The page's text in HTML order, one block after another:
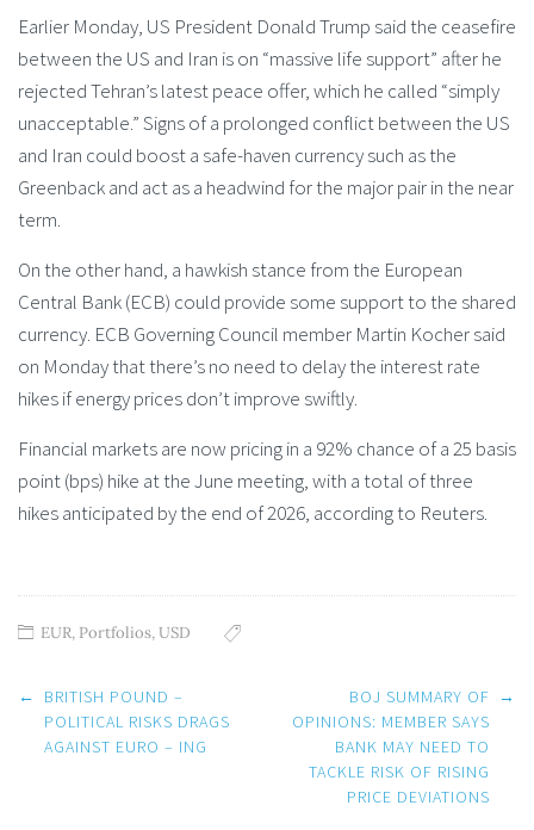
Earlier Monday, US President Donald Trump said the ceasefire
between the US and Iran is on “massive life support” after he
rejected Tehran’s latest peace offer, which he called “simply
unacceptable.” Signs of a prolonged conflict between the US
and Iran could boost a safe-haven currency such as the
Greenback and act as a headwind for the major pair in the near
term.
On the other hand, a hawkish stance from the European
Central Bank (ECB) could provide some support to the shared
currency. ECB Governing Council member Martin Kocher said
on Monday that there’s no need to delay the interest rate
hikes if energy prices don’t improve swiftly.
Financial markets are now pricing in a 92% chance of a 25 basis
point (bps) hike at the June meeting, with a total of three
hikes anticipated by the end of 2026, according to Reuters.
EUR, Portfolios,USD
Post
navigation
←
BRITISH POUND –
POLITICAL RISKS DRAGS
AGAINST EURO – ING
BOJ SUMMARY OF
OPINIONS: MEMBER SAYS
BANK MAY NEED TO
TACKLE RISK OF RISING
PRICE DEVIATIONS
→